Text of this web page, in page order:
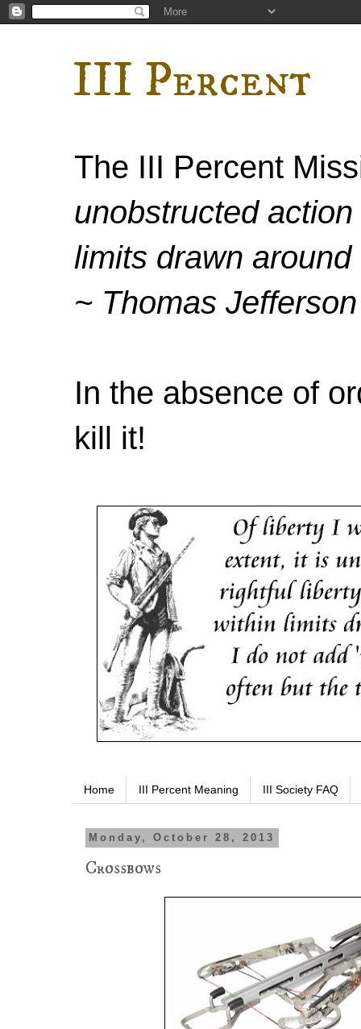
III Percent
The III Percent
unobstructed
limits drawn
~ Thomas Jefferson
In the absence of
kill it!
Home III Percent Meaning III Society FAQ
Monday, October 28, 2013
Crossbows